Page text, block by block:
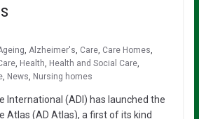
Alzheimer's Care, Care Homes
, Health Health and Social Care,
, News Nursing homes
International (ADI) has launched the
Atlas (AD Atlas), a first of its kind